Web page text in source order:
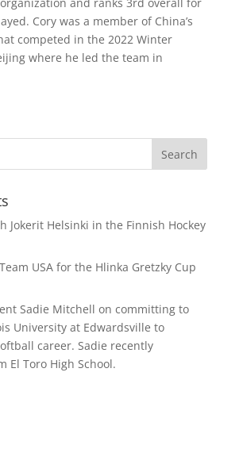
Cory was a member of China’s
competed in the 2022 Winter
where he led the team in
Jokerit Helsinki in the Finnish Hockey
USA for the Hlinka Gretzky Cup
Sadie Mitchell on committing to
University at Edwardsville to
career. Sadie recently
El Toro High School.